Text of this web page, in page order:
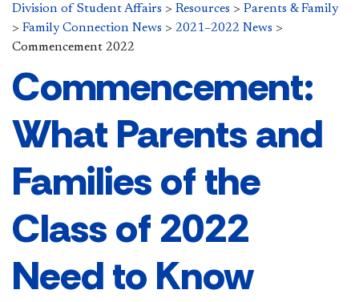
Division of Student Affairs > Resources > Parents & Family
> Family Connection News > 2021–2022 News >
Commencement 2022
Commencement:
What Parents and
Families of the
Class of 2022
Need to Know